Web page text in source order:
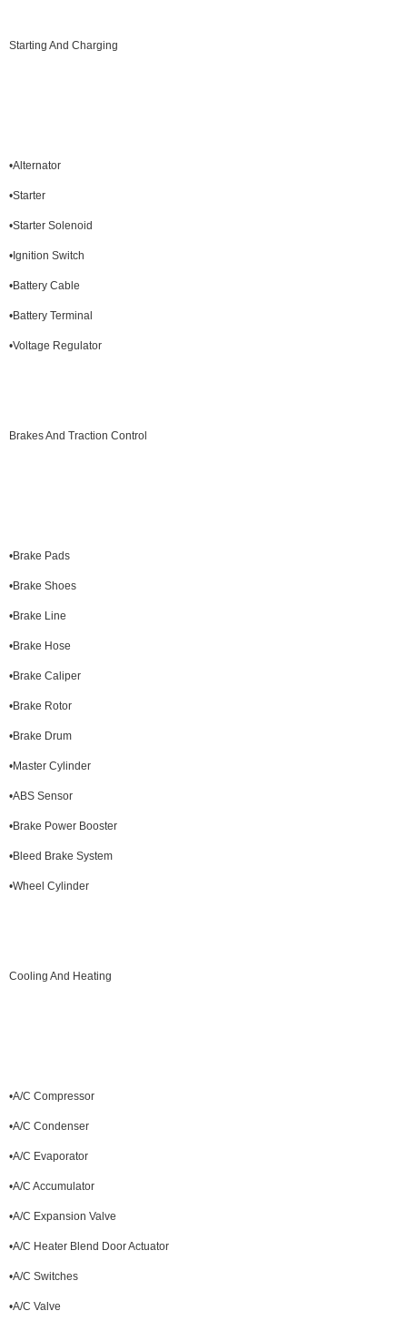
Starting And Charging
•Alternator
•Starter
•Starter Solenoid
•Ignition Switch
•Battery Cable
•Battery Terminal
•Voltage Regulator
Brakes And Traction Control
•Brake Pads
•Brake Shoes
•Brake Line
•Brake Hose
•Brake Caliper
•Brake Rotor
•Brake Drum
•Master Cylinder
•ABS Sensor
•Brake Power Booster
•Bleed Brake System
•Wheel Cylinder
Cooling And Heating
•A/C Compressor
•A/C Condenser
•A/C Evaporator
•A/C Accumulator
•A/C Expansion Valve
•A/C Heater Blend Door Actuator
•A/C Switches
•A/C Valve